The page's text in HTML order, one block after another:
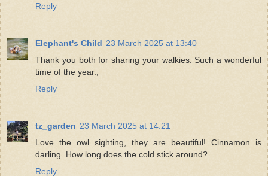
Reply
Elephant's Child 23 March 2025 at 13:40
Thank you both for sharing your walkies. Such a wonderful
time of the year.,
Reply
tz_garden 23 March 2025 at 14:21
Love the owl sighting, they are beautiful! Cinnamon is
darling. How long does the cold stick around?
Reply